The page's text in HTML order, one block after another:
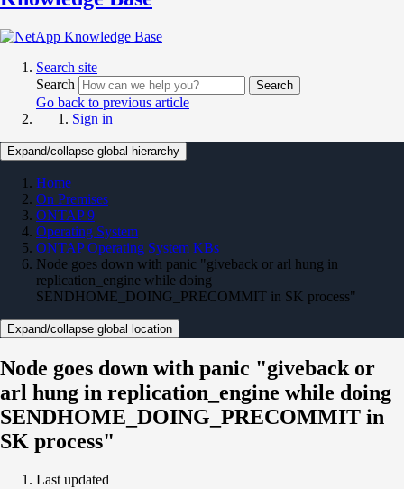
Search site
Search
Search
Go back to previous article
Sign in
Expand/collapse global hierarchy
Home
On Premises
ONTAP 9
Operating System
ONTAP Operating System KBs
Node goes down with panic "giveback or arl hung in
replication_engine while doing
SENDHOME_DOING_PRECOMMIT in SK process"
Expand/collapse global location
Node goes down with panic "giveback or
arl hung in replication_engine while doing
SENDHOME_DOING_PRECOMMIT in
SK process"
Last updated